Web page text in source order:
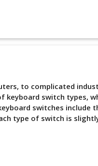
to complicated
keyboard switch types,
switches include
type of switch is